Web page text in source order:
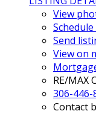
View
Send
View on
RE/MAX
306-446-
Contact